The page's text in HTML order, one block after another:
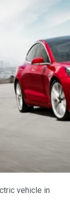
vehicle in